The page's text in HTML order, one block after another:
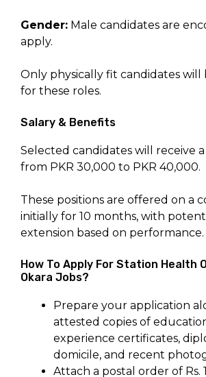
Gender: Male candidates are
apply.
Only physically fit candidates will
for these roles.
Salary & Benefits
Selected candidates will receive
from PKR 30,000 to PKR 40,000.
These positions are offered on a
initially for 10 months, with
extension based on performance.
How To Apply For Station Health
Okara Jobs?
Prepare your application
attested copies of
experience certificates,
domicile, and recent
Attach a postal order of Rs.